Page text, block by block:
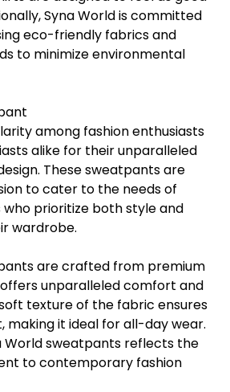
Syna World is committed
eco-friendly fabrics and
to minimize environmental
among fashion enthusiasts
alike for their unparalleled
These sweatpants are
to cater to the needs of
who prioritize both style and
wardrobe.
are crafted from premium
unparalleled comfort and
texture of the fabric ensures
making it ideal for all-day wear.
World sweatpants reflects the
to contemporary fashion